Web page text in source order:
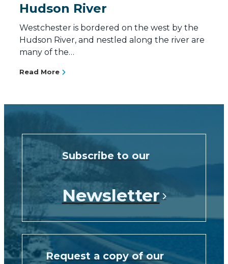
Hudson River
Westchester is bordered on the west by the
Hudson River, and nestled along the river are
many of the…
Read More
Newsletter
Subscribe to our
Request a copy of our